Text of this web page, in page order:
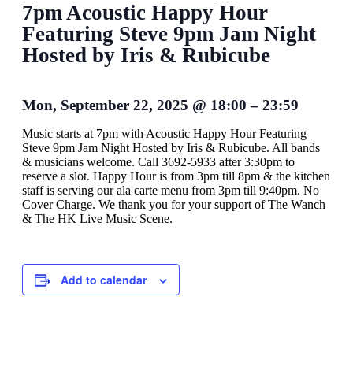
7pm Acoustic Happy Hour
Featuring Steve 9pm Jam Night
Hosted by Iris & Rubicube
Mon, September 22, 2025 @ 18:00– 23:59
Music starts at 7pm with Acoustic Happy Hour Featuring
Steve 9pm Jam Night Hosted by Iris & Rubicube. All bands
& musicians welcome. Call 3692-5933 after 3:30pm to
reserve a slot. Happy Hour is from 3pm till 8pm & the kitchen
staff is serving our ala carte menu from 3pm till 9:40pm. No
Cover Charge. We thank you for your support of The Wanch
& The HK Live Music Scene.
Add to calendar